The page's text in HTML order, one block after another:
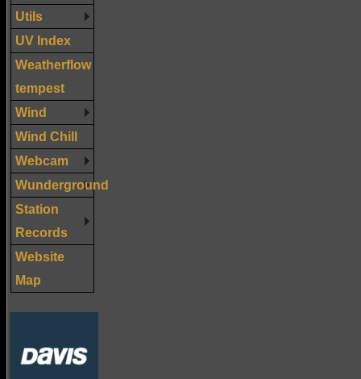
Utils
UV Index
Weatherflow
tempest
Wind
Wind Chill
Webcam
Wunderground
Station
Records
Website
Map